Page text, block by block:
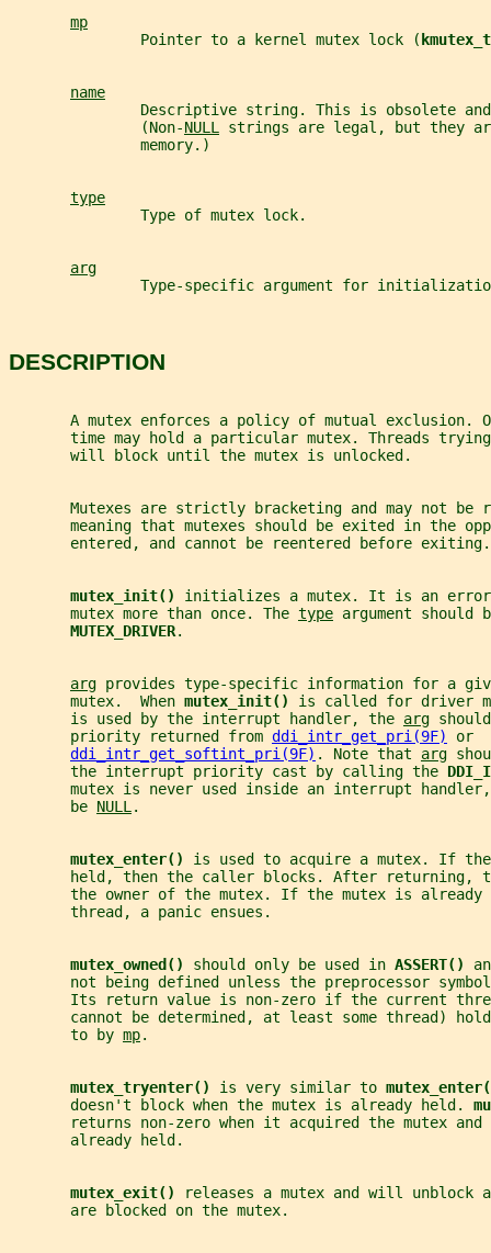
mp
               Pointer to a kernel mutex lock (
kmutex_t
name
Descriptive string. This is obsolete
               (Non-
NULL strings are legal, but they
               memory.)
type
               Type of mutex lock.
arg
Type-specific argument for
DESCRIPTION
A mutex enforces a policy of mutual exclusion.
time may hold a particular mutex. Threads
       will block until the mutex is unlocked.
Mutexes are strictly bracketing and may not be
meaning that mutexes should be exited in the
       entered, and cannot be reentered before exiting.
mutex_init() initializes a mutex. It is an
       mutex more than once. The
type argument should
MUTEX_DRIVER.
arg provides type-specific information for a
       mutex.  When
mutex_init() is called for driver
       is used by the interrupt handler, the
arg
       priority returned from
ddi_intr_get_pri(9F)
or
ddi_intr_get_softint_pri(9F) . Note that arg
       the interrupt priority cast by calling the
mutex is never used inside an interrupt
       be
NULL.
mutex_enter() is used to acquire a mutex. If
held, then the caller blocks. After returning,
the owner of the mutex. If the mutex is already
       thread, a panic ensues.
mutex_owned() should only be used in ASSERT()
not being defined unless the preprocessor
Its return value is non-zero if the current
cannot be determined, at least some thread)
       to by
mp.
mutex_tryenter() is very similar to
       doesn't block when the mutex is already held.
returns non-zero when it acquired the mutex and
       already held.
mutex_exit()
releases a mutex and will unblock
       are blocked on the mutex.